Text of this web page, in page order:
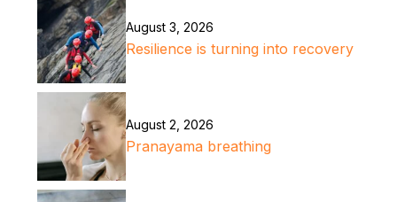
August 3, 2026
Resilience is turning into recovery
August 2, 2026
Pranayama breathing